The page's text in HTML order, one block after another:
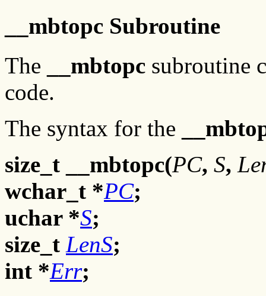
__mbtopc Subroutine
The
__mbtopc subroutine
code.
The syntax for the
size_t __mbtopc(PC, S,
wchar_t *PC;
uchar *S;
size_t LenS;
int *Err;